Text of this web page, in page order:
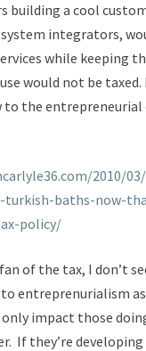
building a cool
integrators,
while keeping
would not be taxed.
to the
2010/
turkish-baths-now-
policy/
of the tax, I don’t
entreprenurialism
impact those
If they’re